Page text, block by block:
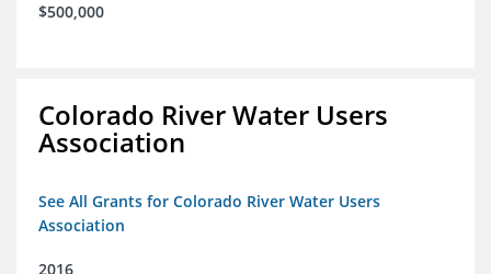
$500,000
Colorado River Water Users
Association
See All Grants for Colorado River Water Users
Association
2016